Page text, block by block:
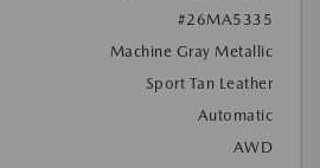
#26MA5335
Machine Gray Metallic
Sport Tan Leather
Automatic
AWD